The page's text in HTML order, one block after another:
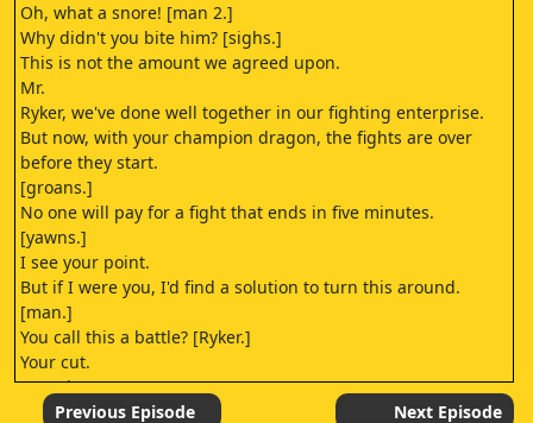
Oh, what a snore! [man 2.]
Why didn't you bite him? [sighs.]
This is not the amount we agreed upon.
Mr.
Ryker, we've done well together in our fighting enterprise.
But now, with your champion dragon, the fights are over
before they start.
[groans.]
No one will pay for a fight that ends in five minutes.
[yawns.]
I see your point.
But if I were you, I'd find a solution to turn this around.
[man.]
You call this a battle? [Ryker.]
Your cut.
[growls.]
I hate that guy.
Previous Episode Next Episode